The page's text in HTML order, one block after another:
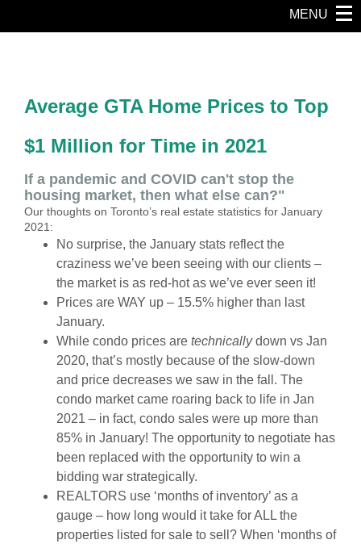
MENU
Average GTA Home Prices to Top
$1 Million for Time in 2021
If a pandemic and COVID can't stop the
housing market, then what else can?"
Our thoughts on Toronto’s real estate statistics for January
2021:
No surprise, the January stats reflect the
craziness we’ve been seeing with our clients –
the market is as red-hotas we’ve ever seen it!
Prices are WAY up – 15.5% higher than last
January.
While condo prices are technicallydown vs Jan
2020, that’s mostly because of the slow-down
and price decreases we saw in the fall. The
condo market came roaring back to life in Jan
2021 – in fact, condo sales were up more than
85% in January! The opportunity to negotiate has
been replaced with the opportunity to win a
bidding war strategically.
REALTORS use ‘months of inventory’ as a
gauge – how long would it take for ALL the
properties listed for sale to sell? When ‘months of